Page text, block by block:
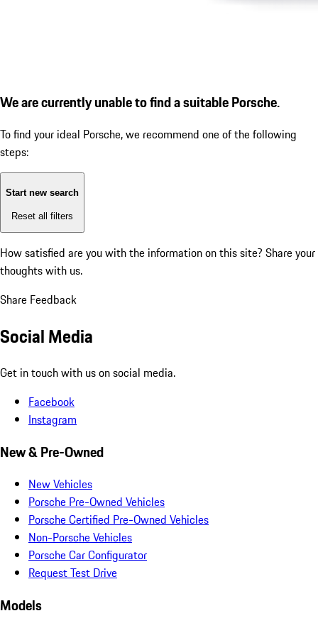
We are currently unable to find a suitable Porsche.
To find your ideal Porsche, we recommend one of the following
steps:
Start new search
Reset all filters
How satisfied are you with the information on this site? Share your
thoughts with us.
Share Feedback
Social Media
Get in touch with us on social media.
Facebook
Instagram
New & Pre-Owned
New Vehicles
Porsche Pre-Owned Vehicles
Porsche Certified Pre-Owned Vehicles
Non-Porsche Vehicles
Porsche Car Configurator
Request Test Drive
Models